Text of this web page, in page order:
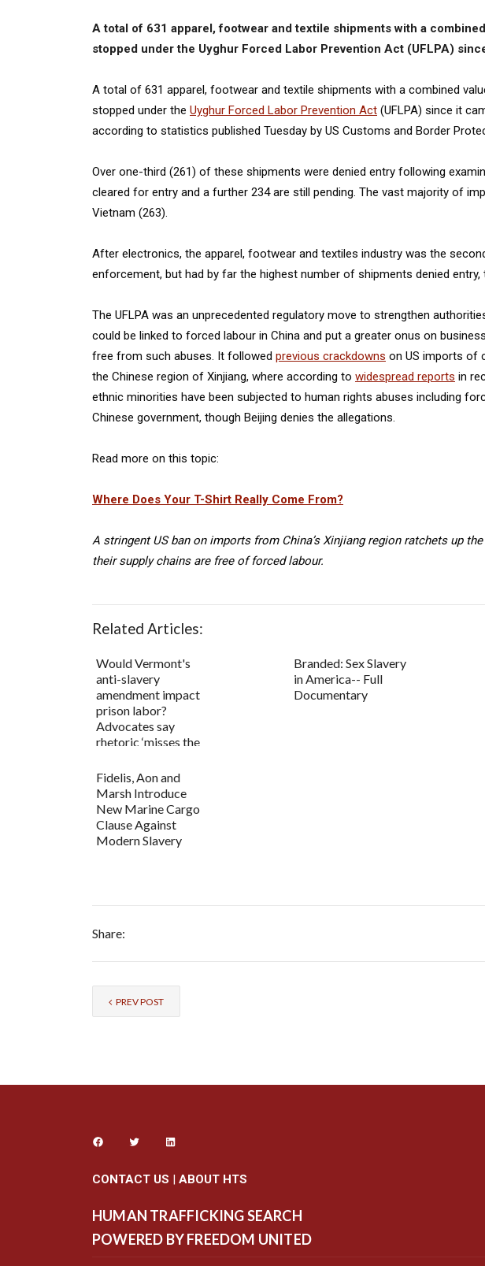
A total of 631 apparel, footwear and textile shipments with a
stopped under the Uyghur Forced Labor Prevention Act (UFLPA)
A total of 631 apparel, footwear and textile shipments with a combined
stopped under the Uyghur Forced Labor Prevention Act (UFLPA) since it
according to statistics published Tuesday by US Customs and Border
Over one-third (261) of these shipments were denied entry following
cleared for entry and a further 234 are still pending. The vast majority of
Vietnam (263).
After electronics, the apparel, footwear and textiles industry was the
enforcement, but had by far the highest number of shipments denied
The UFLPA was an unprecedented regulatory move to strengthen
could be linked to forced labour in China and put a greater onus on
free from such abuses. It followed previous crackdowns on US imports of
the Chinese region of Xinjiang, where according to widespread reports in
ethnic minorities have been subjected to human rights abuses including
Chinese government, though Beijing denies the allegations.
Read more on this topic:
Where Does Your T-Shirt Really Come From?
A stringent US ban on imports from China’s Xinjiang region ratchets up
their supply chains are free of forced labour.
Related Articles:
Would Vermont's
anti-slavery
amendment impact
prison labor?
Advocates say
rhetoric ‘misses the
Branded: Sex Slavery
in America-- Full
Documentary
Fidelis, Aon and
Marsh Introduce
New Marine Cargo
Clause Against
Modern Slavery
Share:
PREV POST
CONTACT US | ABOUT HTS
HUMAN TRAFFICKING SEARCH
POWERED BY FREEDOM UNITED